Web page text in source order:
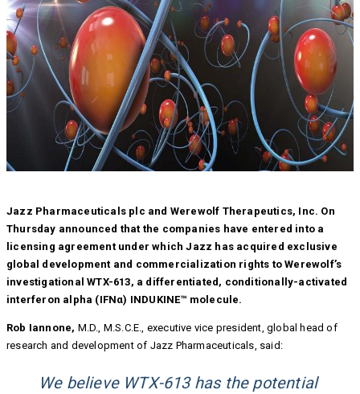
Jazz Pharmaceuticals plc and Werewolf Therapeutics, Inc. On
Thursday announced that the companies have entered into a
licensing agreement under which Jazz has acquired exclusive
global development and commercialization rights to Werewolf’s
investigational WTX-613, a differentiated, conditionally-activated
interferon alpha (IFNα) INDUKINE™ molecule.
Rob Iannone, M.D., M.S.C.E., executive vice president, global head of
research and development of Jazz Pharmaceuticals, said:
We believe WTX-613 has the potential